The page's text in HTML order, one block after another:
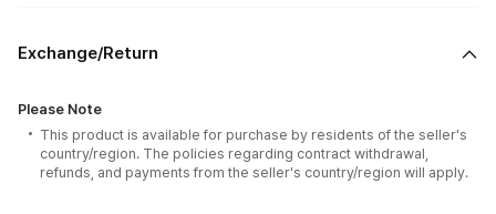
Exchange/Return
Please Note
This product is available for purchase by residents of the seller's
country/region. The policies regarding contract withdrawal,
refunds, and payments from the seller's country/region will apply.